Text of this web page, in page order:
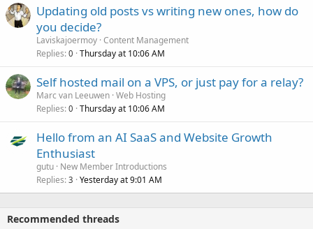
Updating old posts vs writing new ones, how do
you decide?
Laviskajoermoy Content Management
Replies 0 Thursday at 10:06 AM
Self hosted mail on a VPS, or just pay for a relay?
Marc van Leeuwen Web Hosting
Replies 0 Thursday at 10:06 AM
Hello from an AI SaaS and Website Growth
Enthusiast
gutu New Member Introductions
Replies 3 Yesterday at 9:01 AM
Recommended threads